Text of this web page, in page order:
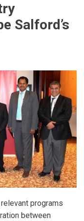
Salford’s
programs
between